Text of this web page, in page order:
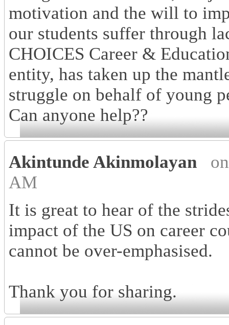
motivation and the will to
our students suffer through
CHOICES Career &
entity, has taken up the
struggle on behalf of young
Can anyone help??
Akintunde Akinmolayan
AM
It is great to hear of the
impact of the US on career
cannot be over-emphasised.
Thank you for sharing.